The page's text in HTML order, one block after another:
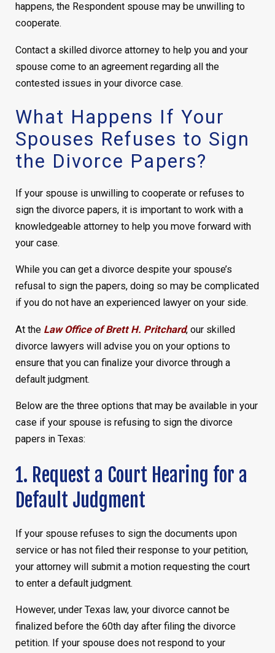
happens, the Respondent spouse may be unwilling to
cooperate.
Contact a skilled divorce attorney to help you and your
spouse come to an agreement regarding all the
contested issues in your divorce case.
What Happens If Your
Spouses Refuses to Sign
the Divorce Papers?
If your spouse is unwilling to cooperate or refuses to
sign the divorce papers, it is important to work with a
knowledgeable attorney to help you move forward with
your case.
While you can get a divorce despite your spouse’s
refusal to sign the papers, doing so may be complicated
if you do not have an experienced lawyer on your side.
At the Law Office of Brett H. Pritchard, our skilled
divorce lawyers will advise you on your options to
ensure that you can finalize your divorce through a
default judgment.
Below are the three options that may be available in your
case if your spouse is refusing to sign the divorce
papers in Texas:
1. Request a Court Hearing for a
Default Judgment
If your spouse refuses to sign the documents upon
service or has not filed their response to your petition,
your attorney will submit a motion requesting the court
to enter a default judgment.
However, under Texas law, your divorce cannot be
finalized before the 60th day after filing the divorce
petition. If your spouse does not respond to your